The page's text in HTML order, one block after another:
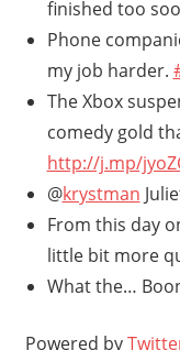
finished too
Phone
my job harder.
The Xbox
comedy gold
http://j.mp/
@krystman
From this day
little bit more
What the…
Powered by